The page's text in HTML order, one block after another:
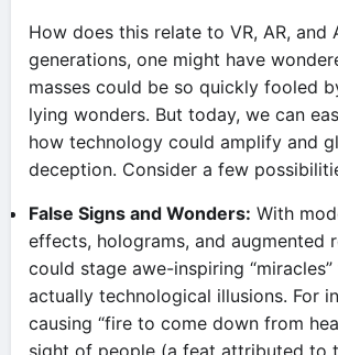
How does this relate to VR, AR, and
generations, one might have
masses could be so quickly fooled
lying wonders. But today, we can
how technology could amplify and
deception. Consider a few
False Signs and Wonders: With
effects, holograms, and augmented
could stage awe-inspiring
actually technological illusions. For
causing “fire to come down from
sight of people (a feat attributed to